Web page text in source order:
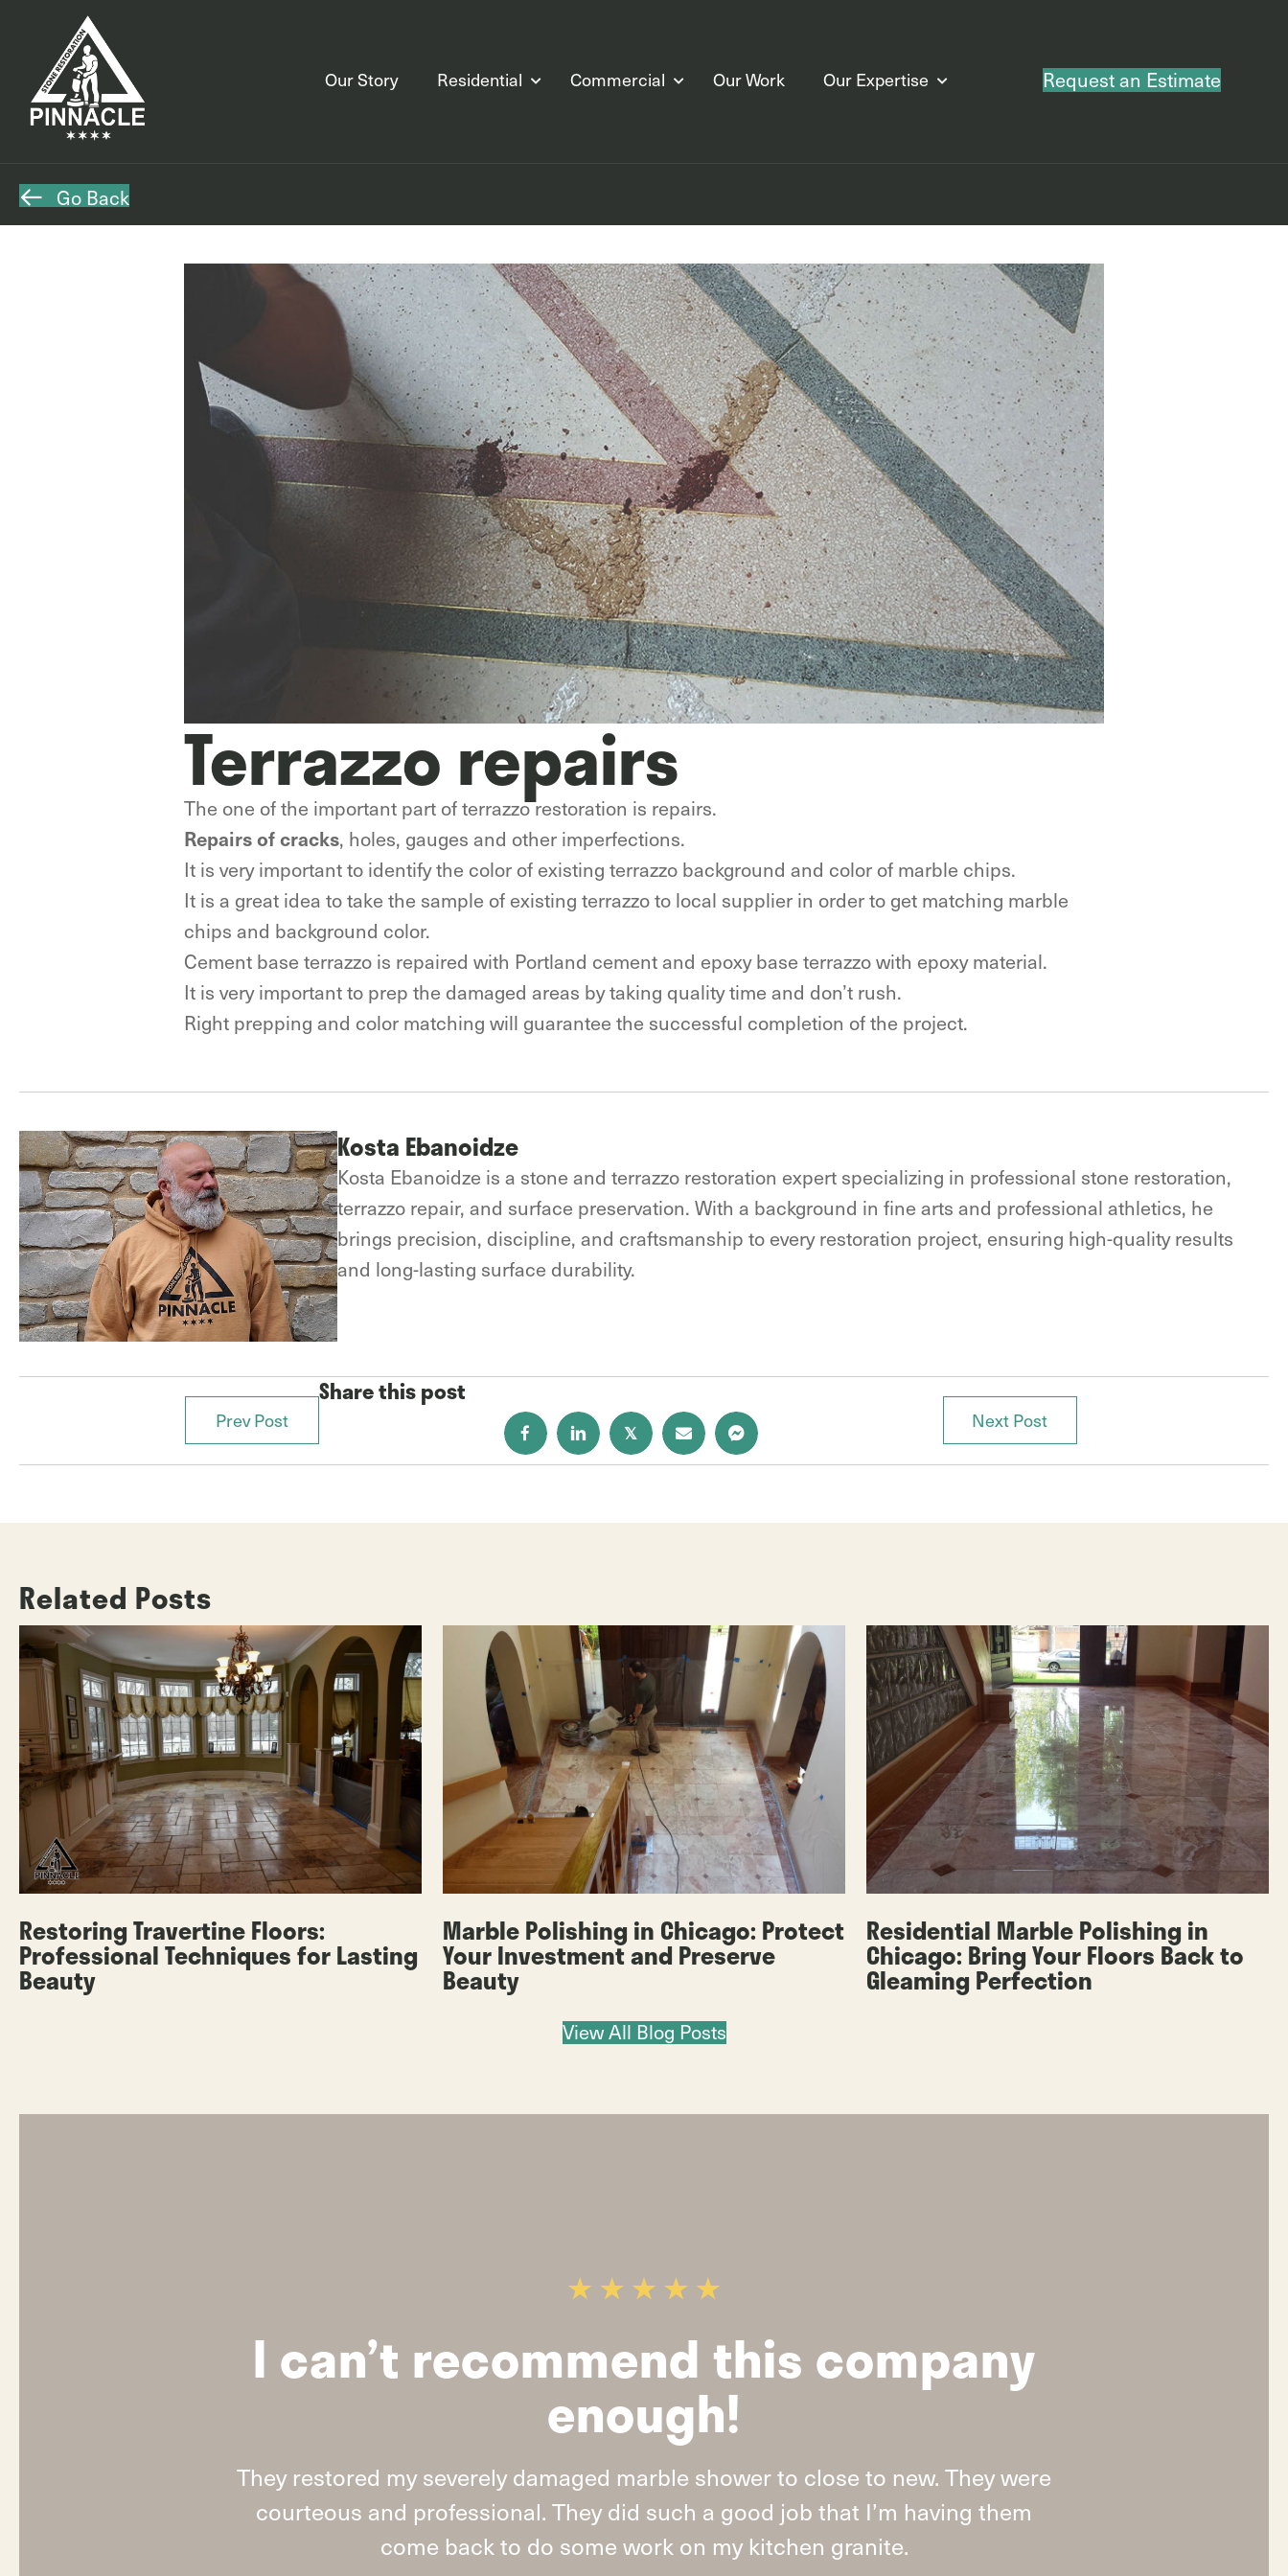
Our Story Residential Commercial Our Work Our Expertise Request an Estimate
Go Back
Terrazzo repairs
The one of the important part of terrazzo restoration is repairs.
Repairs of cracks, holes, gauges and other imperfections.
It is very important to identify the color of existing terrazzo background and color of marble chips.
It is a great idea to take the sample of existing terrazzo to local supplier in order to get matching marble
chips and background color.
Cement base terrazzo is repaired with Portland cement and epoxy base terrazzo with epoxy material.
It is very important to prep the damaged areas by taking quality time and don’t rush.
Right prepping and color matching will guarantee the successful completion of the project.
Kosta Ebanoidze
Kosta Ebanoidze is a stone and terrazzo restoration expert specializing in professional stone restoration,
terrazzo repair, and surface preservation. With a background in fine arts and professional athletics, he
brings precision, discipline, and craftsmanship to every restoration project, ensuring high-quality results
and long-lasting surface durability.
Posts
navigation
Prev Post
Share this post
𝕏 Posts
navigation
Next Post
Related Posts
Restoring Travertine Floors:
Professional Techniques for Lasting
Beauty
Marble Polishing in Chicago: Protect
Your Investment and Preserve
Beauty
Residential Marble Polishing in
Chicago: Bring Your Floors Back to
Gleaming Perfection
View All Blog Posts
I can’t recommend this company
enough!
They restored my severely damaged marble shower to close to new. They were
courteous and professional. They did such a good job that I’m having them
come back to do some work on my kitchen granite.